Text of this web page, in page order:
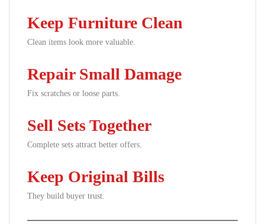
Keep Furniture Clean
Clean items look more valuable.
Repair Small Damage
Fix scratches or loose parts.
Sell Sets Together
Complete sets attract better offers.
Keep Original Bills
They build buyer trust.